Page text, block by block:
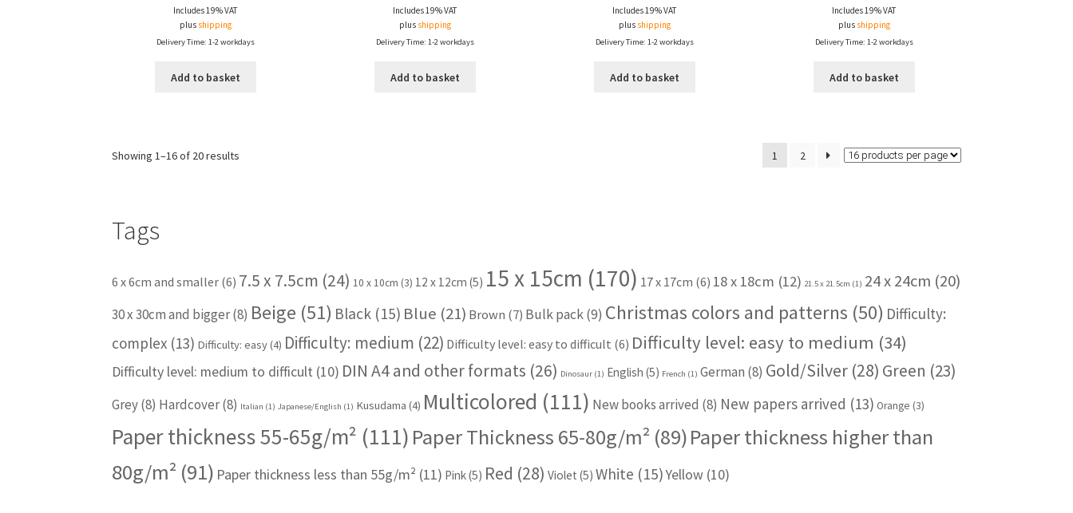
Includes 19% VAT
plus shipping
Delivery Time: 1-2 workdays
Add to basket
Includes 19% VAT
plus shipping
Delivery Time: 1-2 workdays
Add to basket
Includes 19% VAT
plus shipping
Delivery Time: 1-2 workdays
Add to basket
Includes 19% VAT
plus shipping
Delivery Time: 1-2 workdays
Add to basket
Showing 1–16 of 20 results 1 2
Tags
6 x 6cm and smaller (6) 7.5 x 7.5cm (24) 10 x 10cm (3) 12 x 12cm (5) 15 x 15cm (170) 17 x 17cm (6) 18 x 18cm (12) 21.5 x 21.5cm (1) 24 x 24cm (20)
30 x 30cm and bigger(8) Beige (51) Black (15) Blue (21) Brown (7) Bulk pack(9) Christmas colors and patterns (50) Difficulty:
complex (13) Difficulty: easy(4) Difficulty: medium (22) Difficulty level: easy to difficult (6) Difficulty level: easy to medium (34)
Difficulty level: medium to difficult (10) DIN A4 and other formats (26) Dinosaur (1) English (5) French (1) German (8) Gold/Silver (28) Green (23)
Grey(8) Hardcover(8) Italian (1) Japanese/English (1) Kusudama (4) Multicolored (111) New books arrived (8) New papers arrived (13) Orange (3)
Paper thickness 55-65g/m² (111) Paper Thickness 65-80g/m² (89)Paper thickness higher than
80g/m² (91) Paper thickness less than 55g/m² (11) Pink(5) Red (28) Violet (5) White (15)Yellow (10)